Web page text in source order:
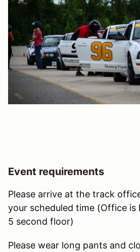
Event requirements
Please arrive at the track
your scheduled time (Office is
5 second floor)
Please wear long pants and